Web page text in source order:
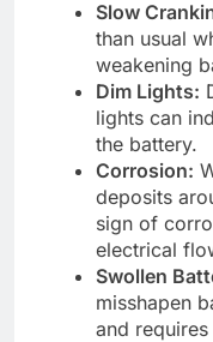
Slow
than usual
weakening
Dim Lights:
lights can
the battery.
Corrosion:
deposits
sign of
electrical
Swollen
misshapen
and